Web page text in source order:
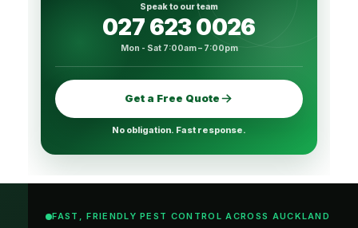
Speak to our team
027 623 0026
Mon - Sat 7:00am – 7:00pm
Get a Free Quote
No obligation. Fast response.
FAST, FRIENDLY PEST CONTROL ACROSS AUCKLAND